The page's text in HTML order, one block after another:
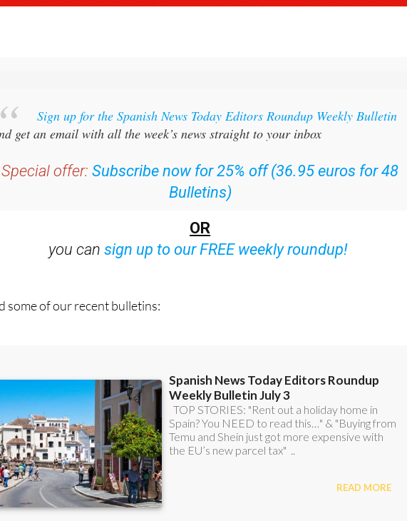
and get an email with all the week’s news straight to your inbox
Special offer: Subscribe now for 25% off (36.95 euros for 48
Bulletins)
OR
sign up to our FREE weekly roundup!